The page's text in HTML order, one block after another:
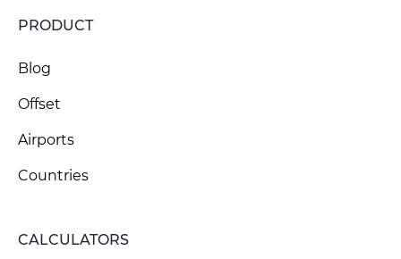
PRODUCT
Blog
Offset
Airports
Countries
CALCULATORS